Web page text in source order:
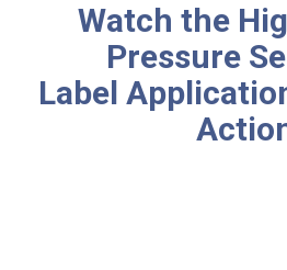
Watch the
Pressure
Label